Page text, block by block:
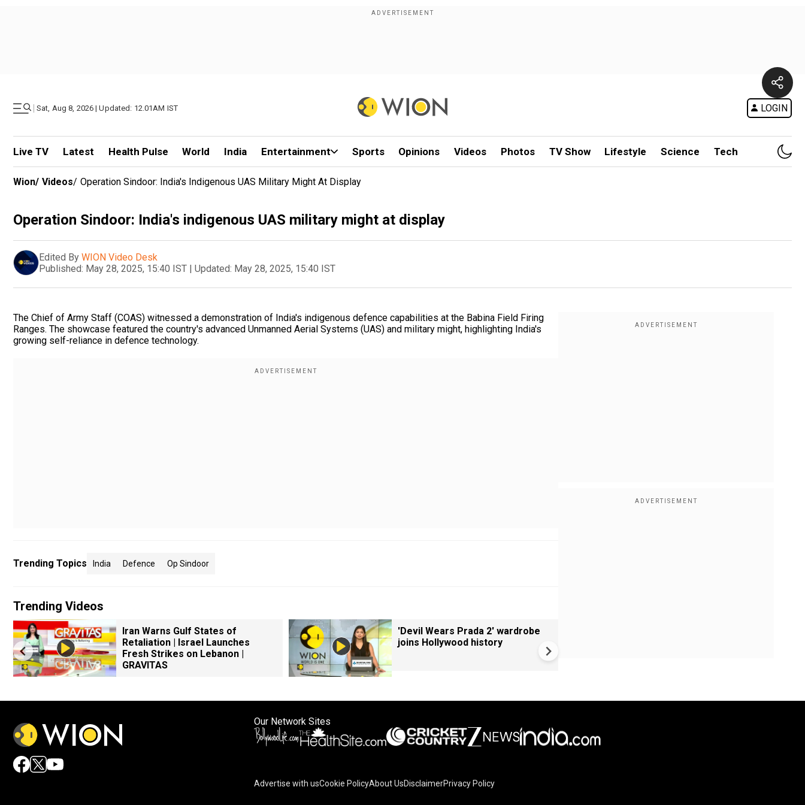
| Sat, Aug 8, 2026 | Updated: 12.01AM IST LOGIN
Live TV Latest Health Pulse World India Entertainment Sports Opinions Videos Photos TV Show Lifestyle Science Tech
Wion/ Videos/ Operation Sindoor: India's Indigenous UAS Military Might At Display
Operation Sindoor: India's indigenous UAS military might at display
Edited By WION Video Desk
Published: May 28, 2025, 15:40 IST | Updated: May 28, 2025, 15:40 IST
The Chief of Army Staff (COAS) witnessed a demonstration of India's indigenous defence capabilities at the Babina Field Firing
Ranges. The showcase featured the country's advanced Unmanned Aerial Systems (UAS) and military might, highlighting India's
growing self-reliance in defence technology.
Trending Topics India Defence Op Sindoor
Trending Videos
Iran Warns Gulf States of
Retaliation | Israel Launches
Fresh Strikes on Lebanon |
GRAVITAS
'Devil Wears Prada 2' wardrobe
joins Hollywood history
Our Network Sites
Advertise with usCookie PolicyAbout UsDisclaimerPrivacy Policy